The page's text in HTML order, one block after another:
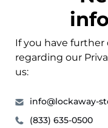
If you have
regarding our
us:
info@lockaway-
(833) 635-0500